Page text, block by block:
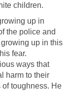
children.
up in
the police and
up in this
fear.
ways that
harm to their
toughness. He